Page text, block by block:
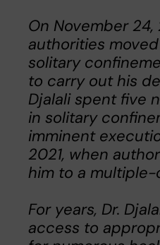
On November
authorities
solitary
to carry out his
Djalali spent five
in solitary
imminent
2021, when
him to a
For years, Dr.
access to